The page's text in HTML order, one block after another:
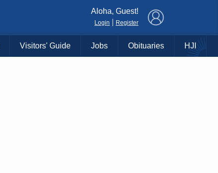
Aloha, Guest!
Login Register
Visitors' Guide Jobs Obituaries HJI